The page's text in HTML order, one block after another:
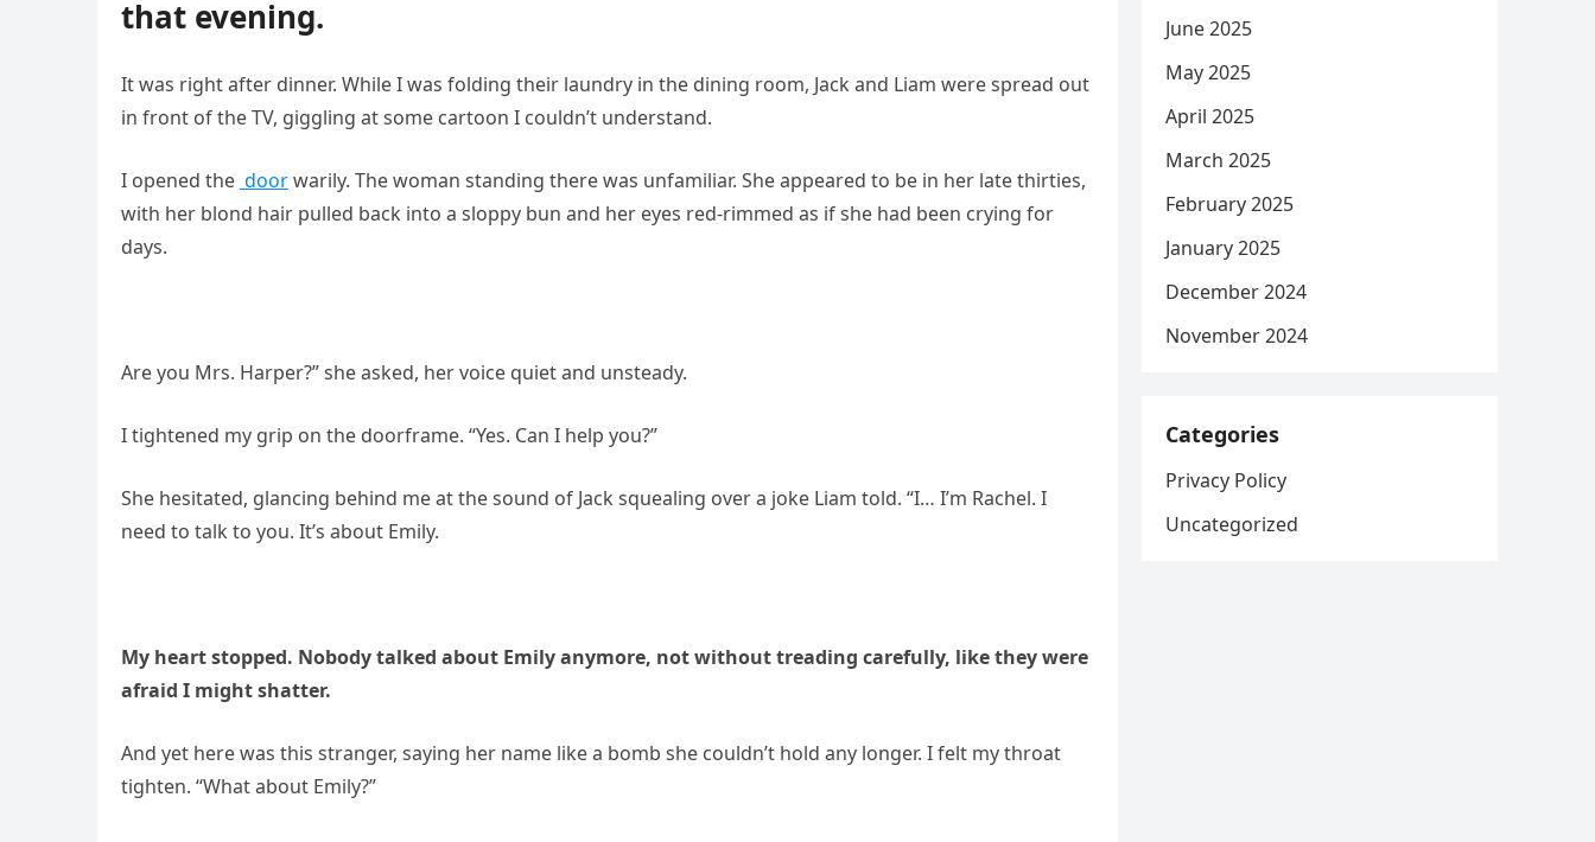
that evening.
It was right after dinner. While I was folding their laundry in the dining room, Jack and Liam were spread out
in front of the TV, giggling at some cartoon I couldn’t understand.
I opened the doorwarily. The woman standing there was unfamiliar. She appeared to be in her late thirties,
with her blond hair pulled back into a sloppy bun and her eyes red-rimmed as if she had been crying for
days.
Are you Mrs. Harper?” she asked, her voice quiet and unsteady.
I tightened my grip on the doorframe. “Yes. Can I help you?”
She hesitated, glancing behind me at the sound of Jack squealing over a joke Liam told. “I… I’m Rachel. I
need to talk to you. It’s about Emily.
My heart stopped. Nobody talked about Emily anymore, not without treading carefully, like they were
afraid I might shatter.
And yet here was this stranger, saying her name like a bomb she couldn’t hold any longer. I felt my throat
tighten. “What about Emily?”
June 2025
May 2025
April 2025
March 2025
February 2025
January 2025
December 2024
November 2024
Categories
Privacy Policy
Uncategorized